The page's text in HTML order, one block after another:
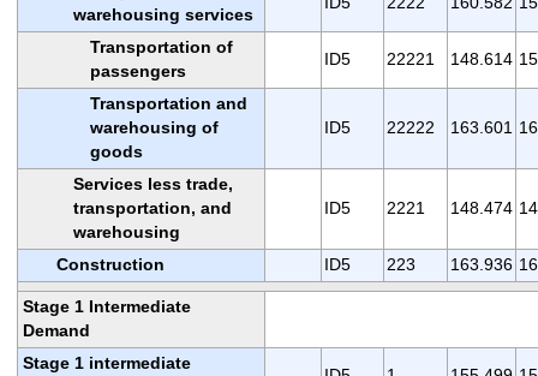
warehousing services
Transportation of
passengers
ID5 22221 148.614
Transportation and
warehousing of
goods
ID5 22222 163.601
Services less trade,
transportation, and
warehousing
ID5 2221 148.474
Construction ID5 223 163.936
Stage 1 Intermediate
Demand
Stage 1 intermediate